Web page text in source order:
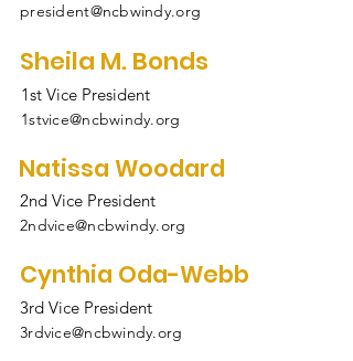
president@ncbwindy.org
Sheila M. Bonds
1st Vice President
1stvice@ncbwindy.org
Natissa Woodard
2nd Vice President
2ndvice@ncbwindy.org
Cynthia Oda-Webb
3rd Vice President
3rdvice@ncbwindy.org